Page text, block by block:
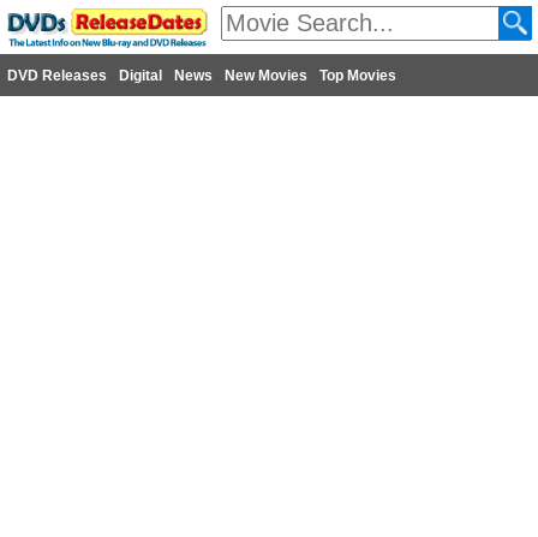
DVD Releases Digital News New Movies Top Movies